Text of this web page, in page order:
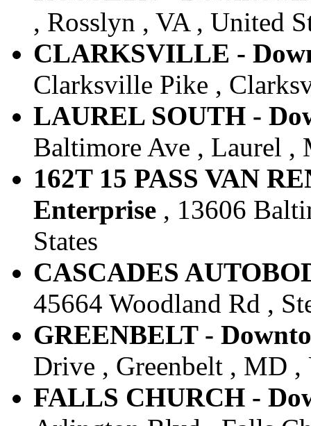
, Rosslyn , VA , United
CLARKSVILLE -
Clarksville Pike ,
LAUREL SOUTH -
Baltimore Ave , Laurel ,
162T 15 PASS VAN
Enterprise , 13606
States
CASCADES
45664 Woodland Rd ,
GREENBELT -
Drive , Greenbelt , MD ,
FALLS CHURCH -